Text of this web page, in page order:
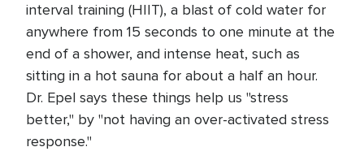
interval training (HIIT), a blast of cold water for
anywhere from 15 seconds to one minute at the
end of a shower, and intense heat, such as
sitting in a hot sauna for about a half an hour.
Dr. Epel says these things help us "stress
better," by "not having an over-activated stress
response."